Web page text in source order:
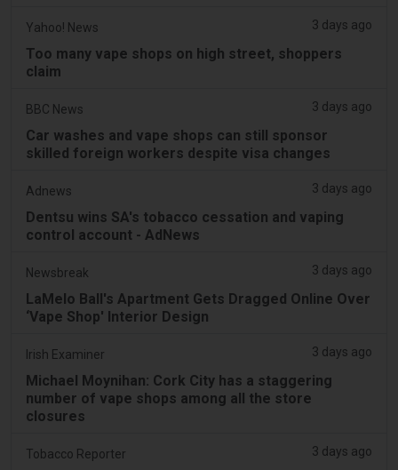
Yahoo! News 3 days ago
Too many vape shops on high street, shoppers
claim
BBC News 3 days ago
Car washes and vape shops can still sponsor
skilled foreign workers despite visa changes
Adnews 3 days ago
Dentsu wins SA's tobacco cessation and vaping
control account - AdNews
Newsbreak 3 days ago
LaMelo Ball's Apartment Gets Dragged Online Over
‘Vape Shop' Interior Design
Irish Examiner 3 days ago
Michael Moynihan: Cork City has a staggering
number of vape shops among all the store
closures
Tobacco Reporter 3 days ago